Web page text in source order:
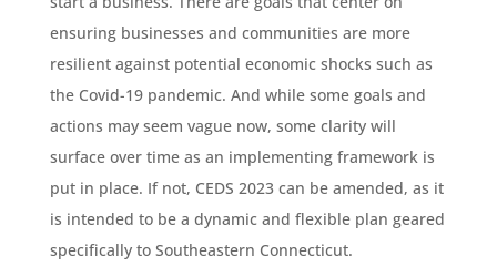
ensuring businesses and communities are more
resilient against potential economic shocks such as
the Covid-19 pandemic. And while some goals and
actions may seem vague now, some clarity will
surface over time as an implementing framework is
put in place. If not, CEDS 2023 can be amended, as it
is intended to be a dynamic and flexible plan geared
specifically to Southeastern Connecticut.